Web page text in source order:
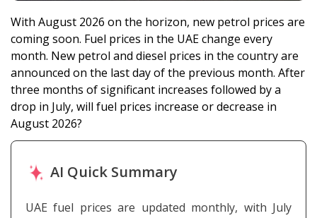
With August 2026 on the horizon, new petrol prices are
coming soon. Fuel prices in the UAE change every
month. New petrol and diesel prices in the country are
announced on the last day of the previous month. After
three months of significant increases followed by a
drop in July, will fuel prices increase or decrease in
August 2026?
AI Quick Summary
UAE fuel prices are updated monthly, with July